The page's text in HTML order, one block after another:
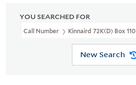
YOU SEARCHED FOR
Call Number Kinnaird 72K(d) Box 110
New Search